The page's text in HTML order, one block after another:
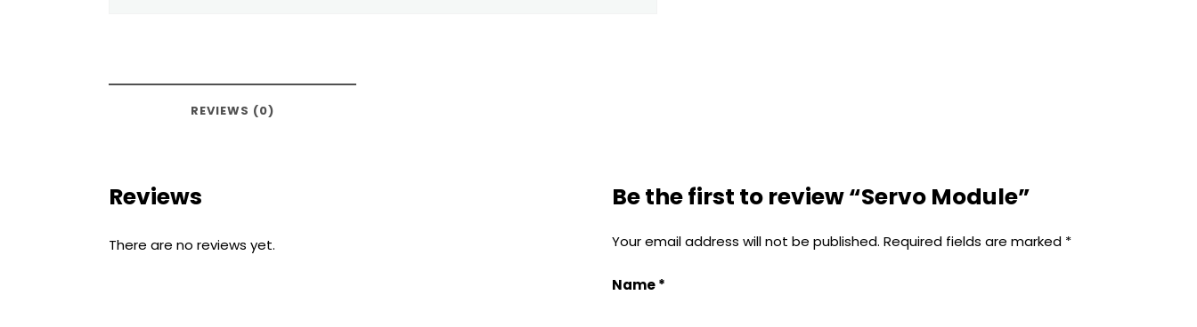
REVIEWS (0)
Reviews
There are no reviews yet.
Be the first to review “Servo Module”
Your email address will not be published. Required fields are marked *
Name*